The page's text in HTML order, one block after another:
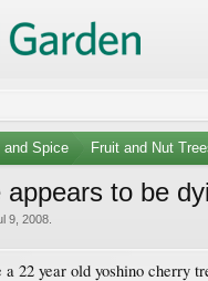
and Spice Fruit and Nut
to be
9, 2008
22 year old yoshino cherry